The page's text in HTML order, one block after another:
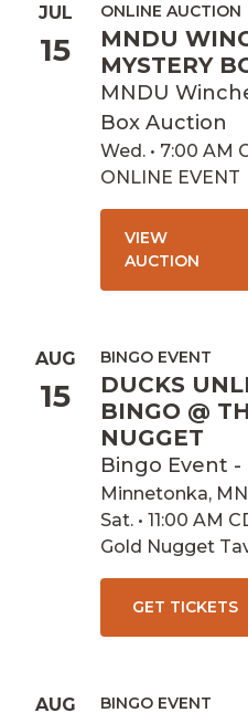
JUL
15
ONLINE AUCTION
MNDU
MYSTERY
MNDU
Box Auction
Wed. • 7:00 AM
ONLINE EVENT
VIEW
AUCTION
AUG
15
BINGO EVENT
DUCKS
BINGO @
NUGGET
Bingo Event
Minnetonka, MN
Sat. • 11:00 AM
Gold Nugget
GET TICKETS
AUG BINGO EVENT